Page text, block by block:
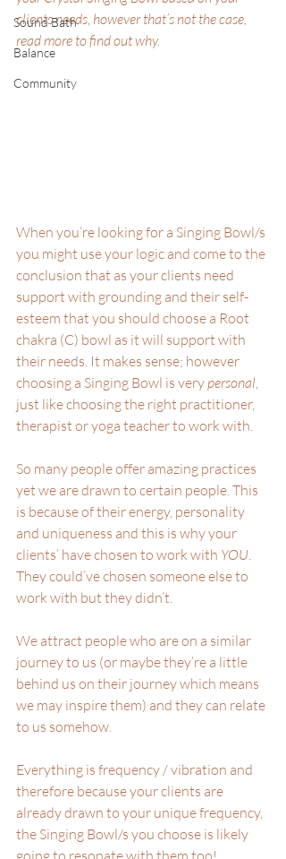
Sound Bath
Balance
Community
clients needs, however that’s not the case,
read more to find out why.
When you’re looking for a Singing Bowl/s
you might use your logic and come to the
conclusion that as your clients need
support with grounding and their self-
esteem that you should choose a Root
chakra (C) bowl as it will support with
their needs. It makes sense; however
choosing a Singing Bowl is very personal
just like choosing the right practitioner,
therapist or yoga teacher to work with.
So many people offer amazing practices
yet we are drawn to certain people. This
is because of their energy, personality
and uniqueness and this is why your
clients’ have chosen to work with YOU
They could’ve chosen someone else to
work with but they didn’t.
We attract people who are on a similar
journey to us (or maybe they’re a little
behind us on their journey which means
we may inspire them) and they can relate
to us somehow.
Everything is frequency / vibration and
therefore because your clients are
already drawn to your unique frequency,
the Singing Bowl/s you choose is likely
going to resonate with them too!